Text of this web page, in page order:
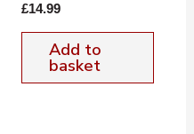
£14.99
Add to
basket